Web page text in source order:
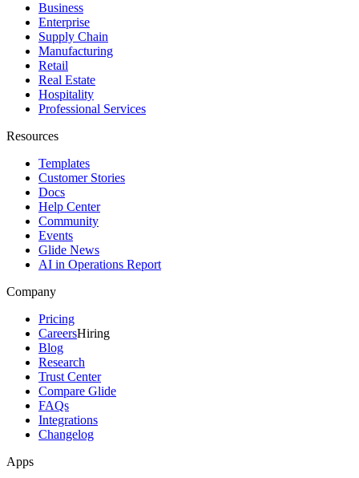
Business
Enterprise
Supply Chain
Manufacturing
Retail
Real Estate
Hospitality
Professional Services
Resources
Templates
Customer Stories
Docs
Help Center
Community
Events
Glide News
AI in Operations Report
Company
Pricing
CareersHiring
Blog
Research
Trust Center
Compare Glide
FAQs
Integrations
Changelog
Apps